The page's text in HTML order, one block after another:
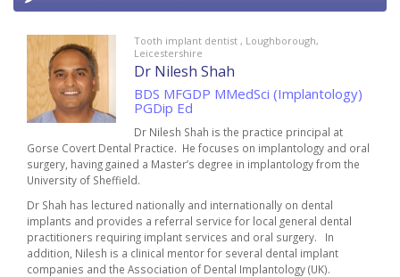
Tooth implant dentist , Loughborough,
Leicestershire
Dr Nilesh Shah
BDS MFGDP MMedSci (Implantology)
PGDip Ed
Dr Nilesh Shah is the practice principal at
Gorse Covert Dental Practice. He focuses on implantology and oral
surgery, having gained a Master’s degree in implantology from the
University of Sheffield.
Dr Shah has lectured nationally and internationally on dental
implants and provides a referral service for local general dental
practitioners requiring implant services and oral surgery.
In
addition, Nilesh is a clinical mentor for several dental implant
companies and the Association of Dental Implantology (UK).